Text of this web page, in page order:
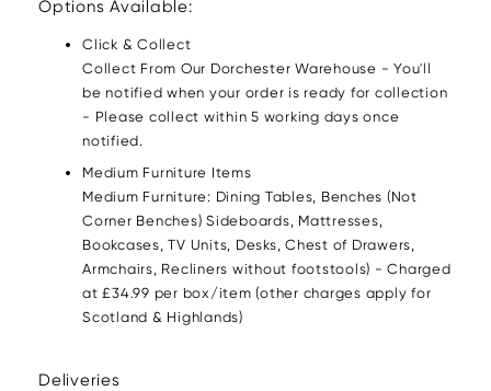
Options Available:
Click & Collect
Collect From Our Dorchester Warehouse - You'll
be notified when your order is ready for collection
- Please collect within 5 working days once
notified.
Medium Furniture Items
Medium Furniture: Dining Tables, Benches (Not
Corner Benches) Sideboards, Mattresses,
Bookcases, TV Units, Desks, Chest of Drawers,
Armchairs, Recliners without footstools) - Charged
at £34.99 per box/item (other charges apply for
Scotland & Highlands)
Deliveries